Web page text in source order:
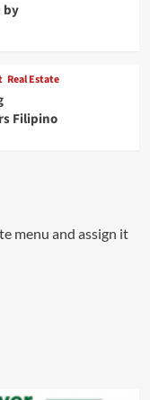
by
Real Estate
Filipino
menu and assign it